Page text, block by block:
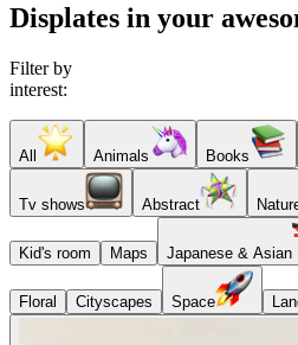
Displates in your
Filter by
interest:
All Animals Books
Tv shows Abstract
Kid's room Maps Japanese & Asian
Floral Cityscapes Space